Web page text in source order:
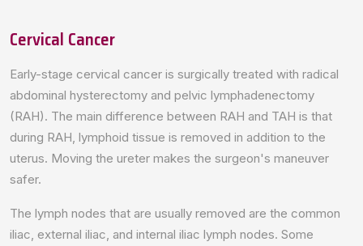
Cervical Cancer
Early-stage cervical cancer is surgically treated with radical
abdominal hysterectomy and pelvic lymphadenectomy
(RAH). The main difference between RAH and TAH is that
during RAH, lymphoid tissue is removed in addition to the
uterus. Moving the ureter makes the surgeon's maneuver
safer.
The lymph nodes that are usually removed are the common
iliac, external iliac, and internal iliac lymph nodes. Some